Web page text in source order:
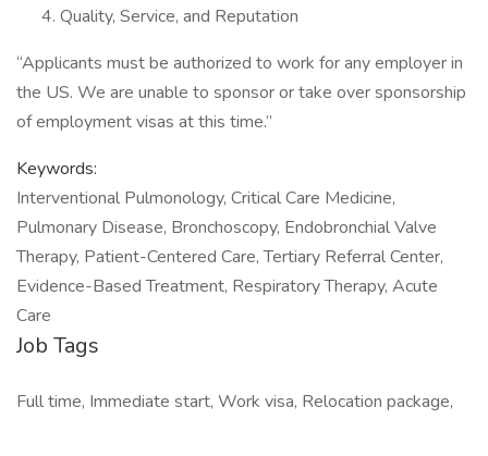
Quality, Service, and Reputation
“Applicants must be authorized to work for any employer in
the US. We are unable to sponsor or take over sponsorship
of employment visas at this time.”
Keywords:
Interventional Pulmonology, Critical Care Medicine,
Pulmonary Disease, Bronchoscopy, Endobronchial Valve
Therapy, Patient-Centered Care, Tertiary Referral Center,
Evidence-Based Treatment, Respiratory Therapy, Acute
Care
Job Tags
Full time, Immediate start, Work visa, Relocation package,